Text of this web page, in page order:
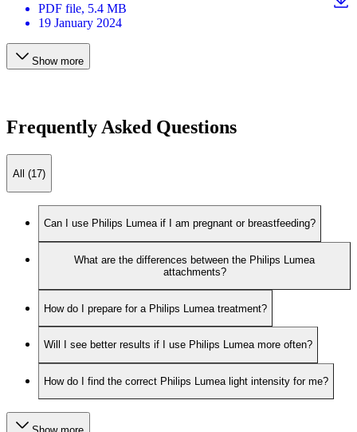
PDF file, 5.4 MB
19 January 2024
Show more
Frequently Asked Questions
All (17)
Can I use Philips Lumea if I am pregnant or breastfeeding?
What are the differences between the Philips Lumea
attachments?
How do I prepare for a Philips Lumea treatment?
Will I see better results if I use Philips Lumea more often?
How do I find the correct Philips Lumea light intensity for me?